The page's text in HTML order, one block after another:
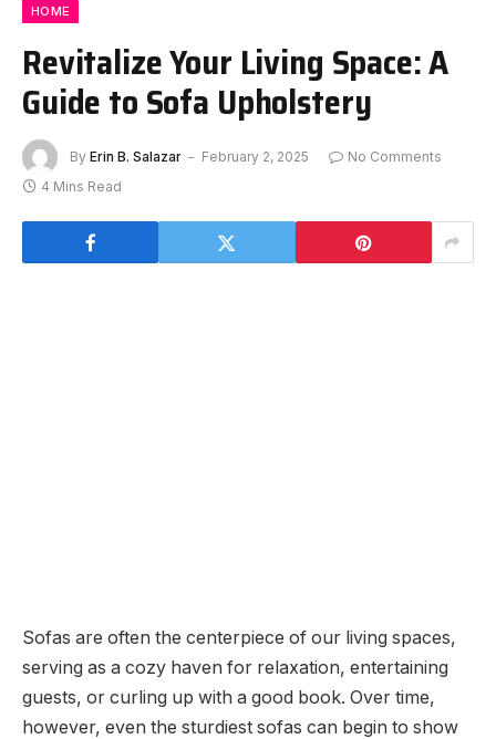
HOME
Revitalize Your Living Space: A
Guide to Sofa Upholstery
By Erin B. Salazar February 2, 2025
No Comments
4 Mins Read
Sofas are often the centerpiece of our living spaces,
serving as a cozy haven for relaxation, entertaining
guests, or curling up with a good book. Over time,
however, even the sturdiest sofas can begin to show